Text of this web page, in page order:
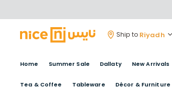
Ship to Riyadh
Home Summer Sale Dallaty New Arrivals
Tea & Coffee Tableware Décor & Furniture